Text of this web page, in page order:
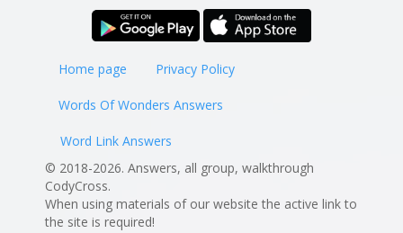
Home page Privacy Policy
Words Of Wonders Answers
Word Link Answers
© 2018-2026. Answers, all group, walkthrough
CodyCross.
When using materials of our website the active link to
the site is required!